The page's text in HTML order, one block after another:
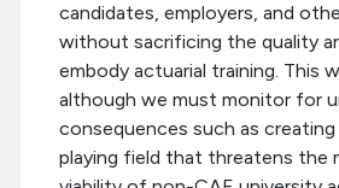
candidates, employers, and
without sacrificing the quality
embody actuarial training. This
although we must monitor for
consequences such as creating
playing field that threatens the